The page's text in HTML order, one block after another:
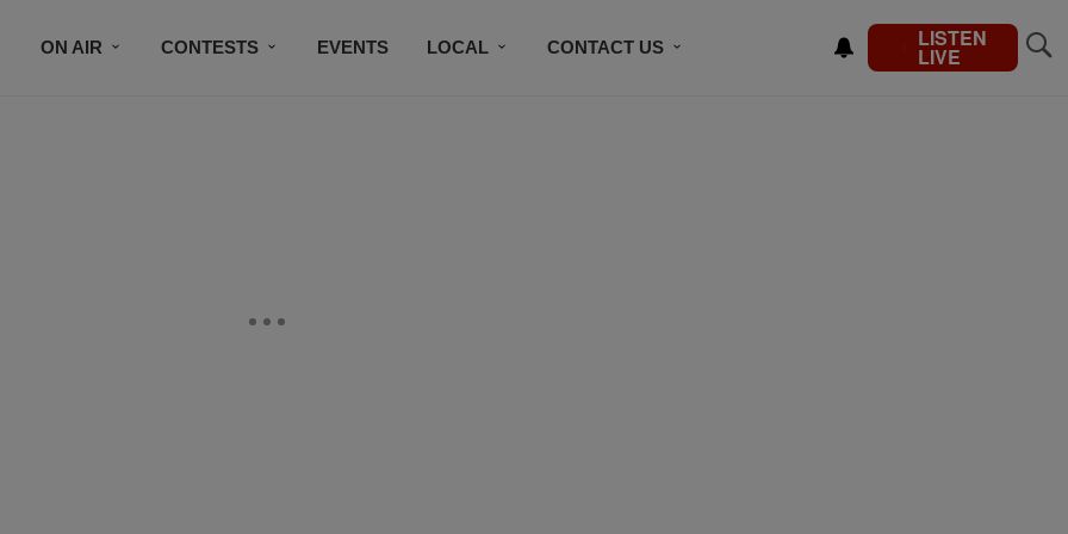
ON AIR CONTESTS EVENTS LOCAL CONTACT US LISTEN
LIVE